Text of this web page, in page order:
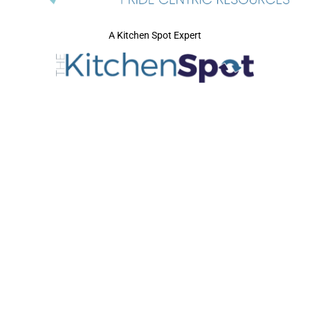
A Kitchen Spot Expert